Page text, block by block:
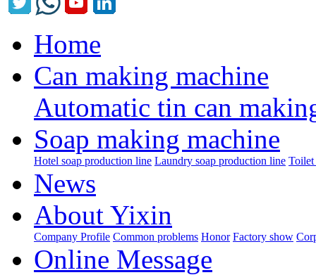
Home
Can making machine
Automatic tin can
Soap making machine
Hotel soap production line Laundry soap production line Toilet
News
About Yixin
Company Profile Common problems Honor Factory show
Online Message